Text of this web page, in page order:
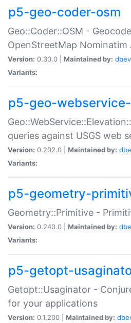
p5-geo-coder-osm
Geo::Coder::OSM -
OpenStreetMap Nominatim
Version: 0.30.0 | Maintained by:
Variants:
p5-geo-
queries against USGS web
Version: 0.202.0 | Maintained by:
Variants:
p5-geometry-
Geometry::Primitive -
Version: 0.240.0 | Maintained by:
Variants:
p5-getopt-
Getopt::Usaginator -
for your applications
Version: 0.1.200 | Maintained by: